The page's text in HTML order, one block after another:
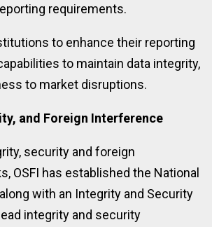
requirements.
to enhance their reporting
to maintain data integrity,
to market disruptions.
and Foreign Interference
security and foreign
OSFI has established the National
with an Integrity and Security
integrity and security